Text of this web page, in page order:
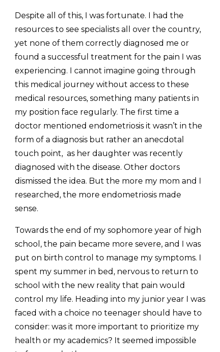
Despite all of this, I was fortunate. I had the
resources to see specialists all over the country,
yet none of them correctly diagnosed me or
found a successful treatment for the pain I was
experiencing. I cannot imagine going through
this medical journey without access to these
medical resources, something many patients in
my position face regularly. The first time a
doctor mentioned endometriosis it wasn’t in the
form of a diagnosis but rather an anecdotal
touch point,  as her daughter was recently
diagnosed with the disease. Other doctors
dismissed the idea. But the more my mom and I
researched, the more endometriosis made
sense.
Towards the end of my sophomore year of high
school, the pain became more severe, and I was
put on birth control to manage my symptoms. I
spent my summer in bed, nervous to return to
school with the new reality that pain would
control my life. Heading into my junior year I was
faced with a choice no teenager should have to
consider: was it more important to prioritize my
health or my academics? It seemed impossible